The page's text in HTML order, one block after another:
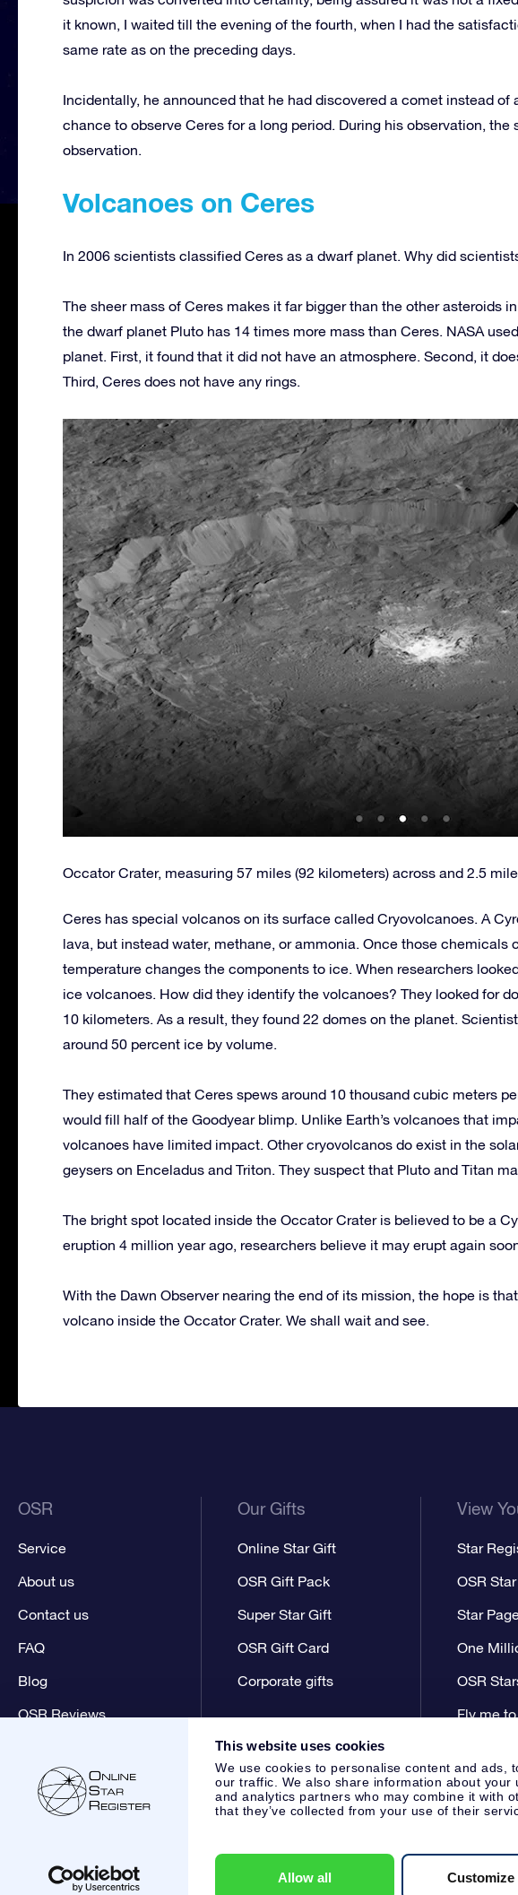
This website uses cookies
We use cookies to personalise content and ads,
our traffic. We also share information about
and analytics partners who may combine it with
that they’ve collected from your use of their
Allow all Customize
it known, I waited till the evening of the fourth, when I had the
same rate as on the preceding days.
Incidentally, he announced that he had discovered a comet instead of
chance to observe Ceres for a long period. During his observation, the
observation.
Volcanoes on Ceres
In 2006 scientists classified Ceres as a dwarf planet. Why did
The sheer mass of Ceres makes it far bigger than the other asteroids
the dwarf planet Pluto has 14 times more mass than Ceres. NASA
planet. First, it found that it did not have an atmosphere. Second, it
Third, Ceres does not have any rings.
Occator Crater, measuring 57 miles (92 kilometers) across and 2.5
Ceres has special volcanos on its surface called Cryovolcanoes. A
lava, but instead water, methane, or ammonia. Once those chemicals
temperature changes the components to ice. When researchers
ice volcanoes. How did they identify the volcanoes? They looked for
10 kilometers. As a result, they found 22 domes on the planet.
around 50 percent ice by volume.
They estimated that Ceres spews around 10 thousand cubic meters
would fill half of the Goodyear blimp. Unlike Earth’s volcanoes that
volcanoes have limited impact. Other cryovolcanos do exist in the
geysers on Enceladus and Triton. They suspect that Pluto and Titan
The bright spot located inside the Occator Crater is believed to be a
eruption 4 million year ago, researchers believe it may erupt again
With the Dawn Observer nearing the end of its mission, the hope is
volcano inside the Occator Crater. We shall wait and see.
OSR
Service
About us
Contact us
FAQ
Blog
OSR Reviews
Our Gifts
Online Star Gift
OSR Gift Pack
Super Star Gift
OSR Gift Card
Corporate gifts
View
Star
OSR
Star
One
OSR
Fly me
Customer service:help@osr.org KVK: 60333553, VAT: NL 8538.62.722B01